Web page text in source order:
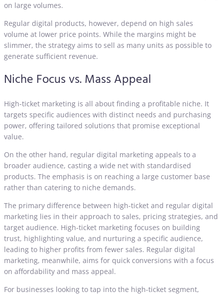
on large volumes.
Regular digital products, however, depend on high sales
volume at lower price points. While the margins might be
slimmer, the strategy aims to sell as many units as possible to
generate sufficient revenue.
Niche Focus vs. Mass Appeal
High-ticket marketing is all about finding a profitable niche. It
targets specific audiences with distinct needs and purchasing
power, offering tailored solutions that promise exceptional
value.
On the other hand, regular digital marketing appeals to a
broader audience, casting a wide net with standardised
products. The emphasis is on reaching a large customer base
rather than catering to niche demands.
The primary difference between high-ticket and regular digital
marketing lies in their approach to sales, pricing strategies, and
target audience. High-ticket marketing focuses on building
trust, highlighting value, and nurturing a specific audience,
leading to higher profits from fewer sales. Regular digital
marketing, meanwhile, aims for quick conversions with a focus
on affordability and mass appeal.
For businesses looking to tap into the high-ticket segment,